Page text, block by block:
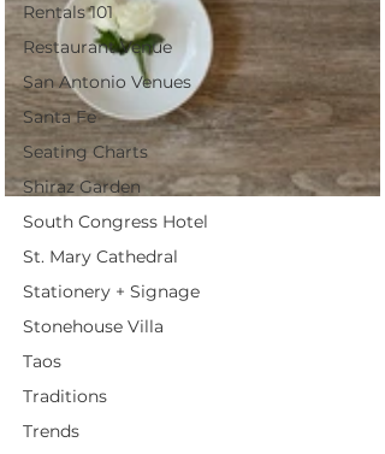
Rentals 101
Restaurant Venue
San Antonio Venues
Santa Fe
Seating Charts
Shiraz Garden
South Congress Hotel
St. Mary Cathedral
Stationery + Signage
Stonehouse Villa
Taos
Traditions
Trends